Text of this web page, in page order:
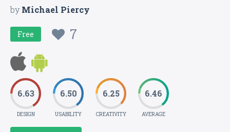
byMichael Piercy
Free 7
6.63
DESIGN
6.50
USABILITY
6.25
CREATIVITY
6.46
AVERAGE